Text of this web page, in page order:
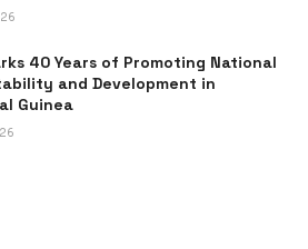
40 Years of Promoting National
and Development in
Guinea